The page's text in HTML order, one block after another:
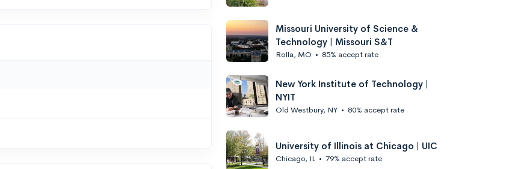
Missouri University of Science &
Technology | Missouri S&T
Rolla, MO • 85% accept rate
New York Institute of Technology |
NYIT
Old Westbury, NY • 80% accept rate
University of Illinois at Chicago | UIC
Chicago, IL • 79% accept rate